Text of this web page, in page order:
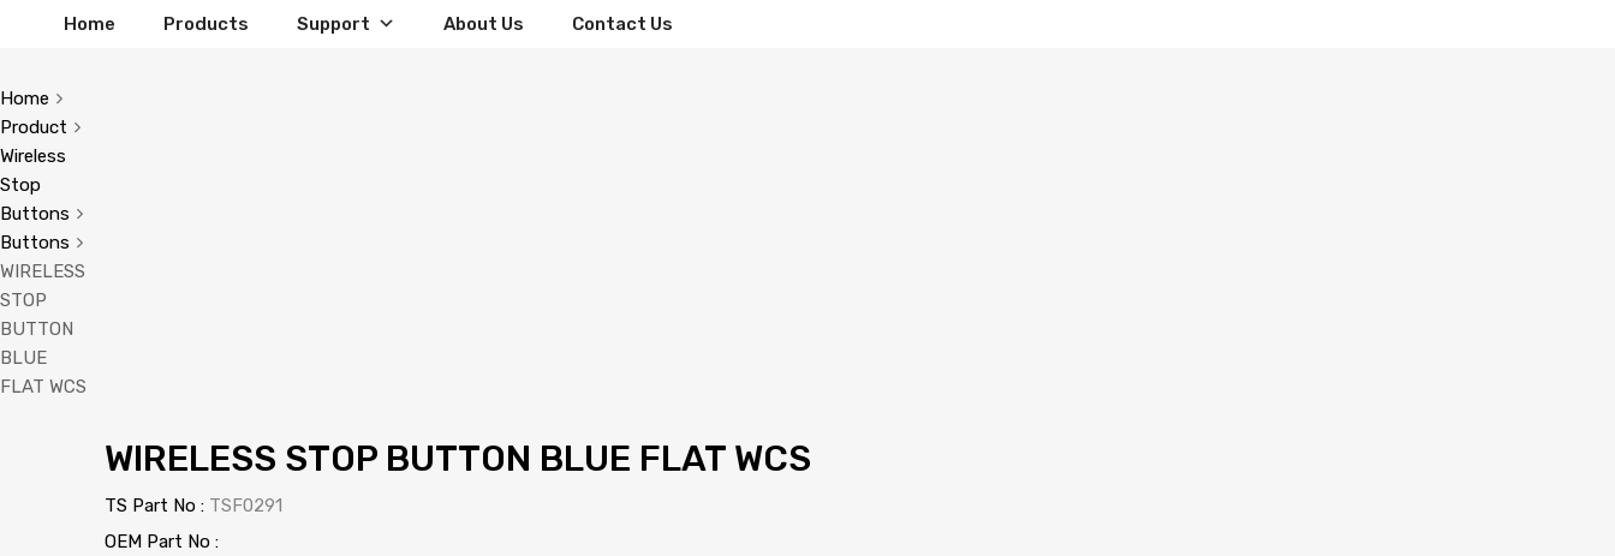
Home Products Support About Us Contact Us
Home
Product
Wireless
Stop
Buttons
Buttons
WIRELESS
STOP
BUTTON
BLUE
FLAT WCS
WIRELESS STOP BUTTON BLUE FLAT WCS
TS Part No : TSF0291
OEM Part No :